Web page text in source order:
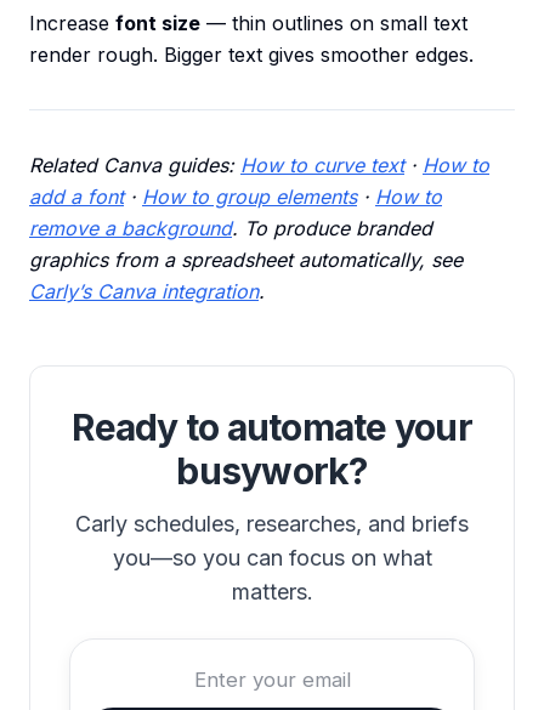
Increase font size — thin outlines on small text
render rough. Bigger text gives smoother edges.
Related Canva guides: How to curve text· How to
add a font· How to group elements· How to
remove a background. To produce branded
graphics from a spreadsheet automatically, see
Carly’s Canva integration.
Ready to automate your
busywork?
Carly schedules, researches, and briefs
you—so you can focus on what
matters.